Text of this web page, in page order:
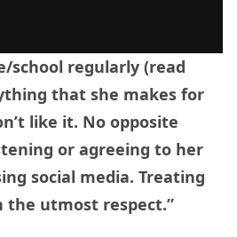
school regularly (read
that she makes for
like it. No opposite
or agreeing to her
social media. Treating
utmost respect.”